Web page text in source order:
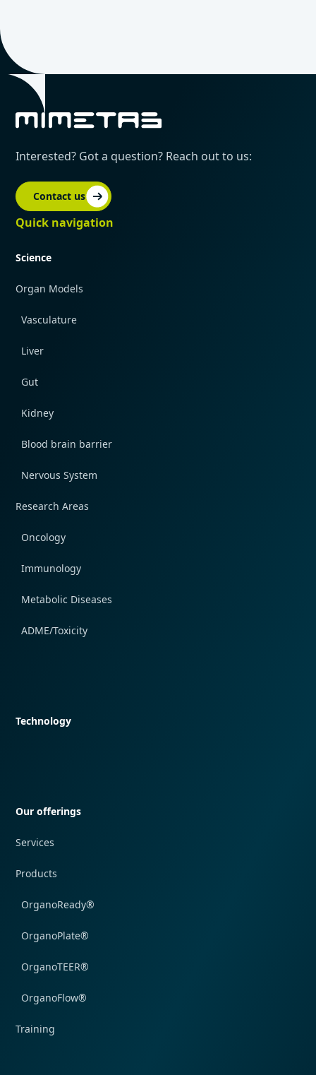
Interested? Got a question? Reach out to us:
Contact us
Quick navigation
Science
Organ Models
Vasculature
Liver
Gut
Kidney
Blood brain barrier
Nervous System
Research Areas
Oncology
Immunology
Metabolic Diseases
ADME/Toxicity
Technology
Our offerings
Services
Products
OrganoReady®
OrganoPlate®
OrganoTEER®
OrganoFlow®
Training